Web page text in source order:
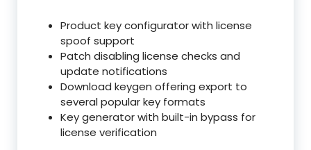
Product key configurator with license
spoof support
Patch disabling license checks and
update notifications
Download keygen offering export to
several popular key formats
Key generator with built-in bypass for
license verification